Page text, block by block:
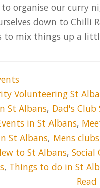
organise our curry
down to Chilli
to mix things up a
Volunteering St
St Albans, Dad's Club
in St Albans,
St Albans, Mens
to St Albans,Social
, Things to do in St